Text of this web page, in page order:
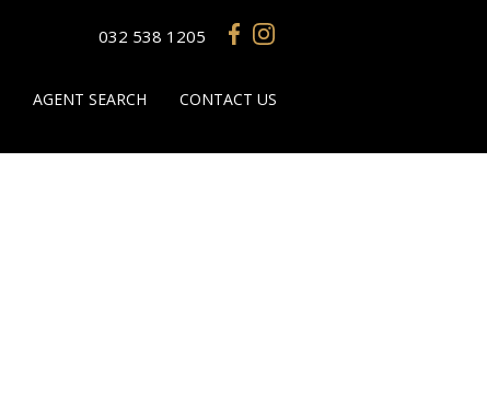
032 538 1205
AGENT SEARCH CONTACT US